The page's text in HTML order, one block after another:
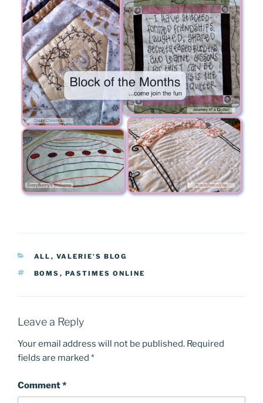
CATEGORIES
ALL , VALERIE'S BLOG
TAGS
BOMS , PASTIMES ONLINE
Leave a Reply
Your email address will not be published. Required
fields are marked *
Comment*